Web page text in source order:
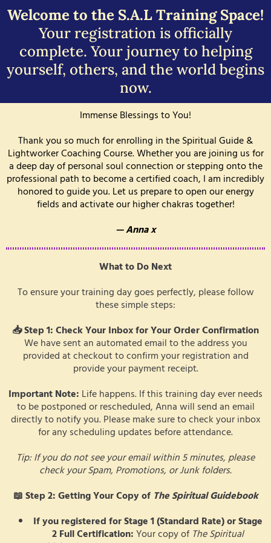
Welcome to the S.A.L Training Space!
Your registration is officially
complete. Your journey to helping
yourself, others, and the world begins
now.
Immense Blessings to You!
Thank you so much for enrolling in the Spiritual Guide &
Lightworker Coaching Course. Whether you are joining us for
a deep day of personal soul connection or stepping onto the
professional path to become a certified coach, I am incredibly
honored to guide you. Let us prepare to open our energy
fields and activate our higher chakras together!
— Anna x
What to Do Next
To ensure your training day goes perfectly, please follow
these simple steps:
📥 Step 1: Check Your Inbox for Your Order Confirmation
We have sent an automated email to the address you
provided at checkout to confirm your registration and
provide your payment receipt.
Important Note: Life happens. If this training day ever needs
to be postponed or rescheduled, Anna will send an email
directly to notify you. Please make sure to check your inbox
for any scheduling updates before attendance.
Tip: If you do not see your email within 5 minutes, please
check your Spam, Promotions, or Junk folders.
📖 Step 2: Getting Your Copy of The Spiritual Guidebook
If you registered for Stage 1 (Standard Rate) or Stage
2 Full Certification:Your copy of The Spiritual